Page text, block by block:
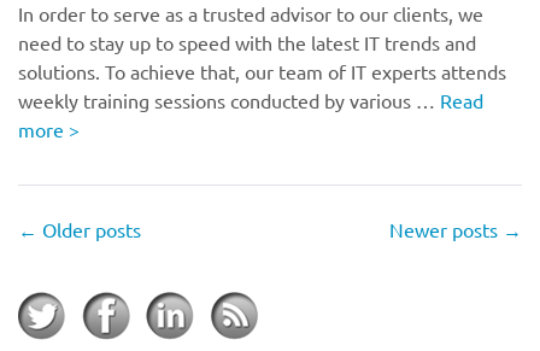
In order to serve as a trusted advisor to our clients, we
need to stay up to speed with the latest IT trends and
solutions. To achieve that, our team of IT experts attends
weekly training sessions conducted by various … Read
more >
← Older posts Newer posts →